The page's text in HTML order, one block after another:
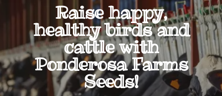
Raise happy,
healthy birds and
cattle with
Ponderosa Farms
Seeds!